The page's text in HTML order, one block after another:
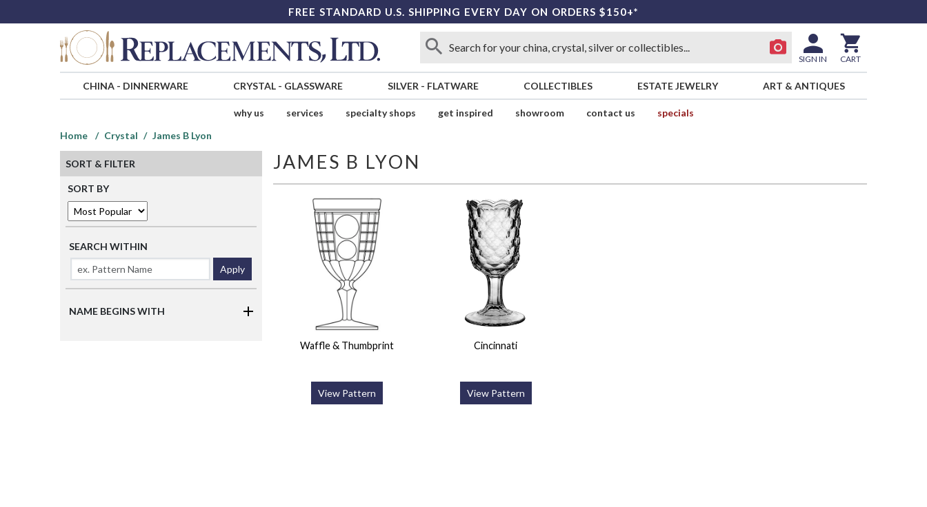
FREE STANDARD U.S. SHIPPING EVERY DAY ON ORDERS $150+*
SIGN IN CART
CHINA- DINNERWARE CRYSTAL- GLASSWARE SILVER - FLATWARE COLLECTIBLES ESTATE JEWELRY ART & ANTIQUES
why us services specialty shops get inspired showroom contact us
specials
Home
Crystal James B Lyon
SORT & FILTER
SORT BY
SEARCH WITHIN
Apply
NAME BEGINS WITH
JAMES B LYON
Waffle & Thumbprint
View Pattern
Cincinnati
View Pattern